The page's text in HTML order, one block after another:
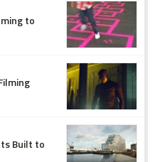
to
Built to